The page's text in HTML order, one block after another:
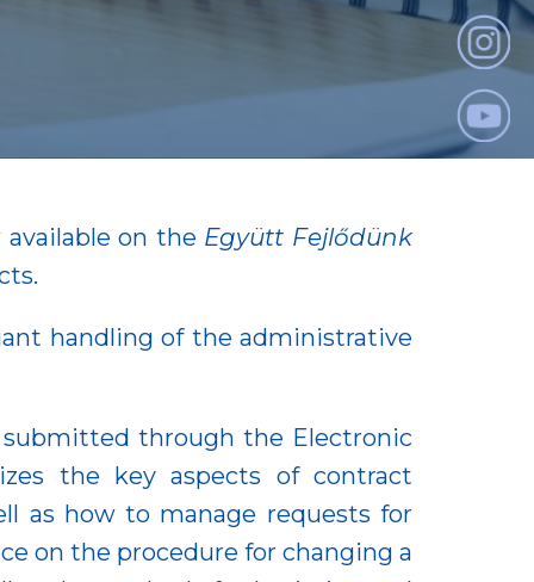
on the Együtt Fejlődünk
handling of the administrative
through the Electronic
the key aspects of contract
as how to manage requests for
on the procedure for changing a